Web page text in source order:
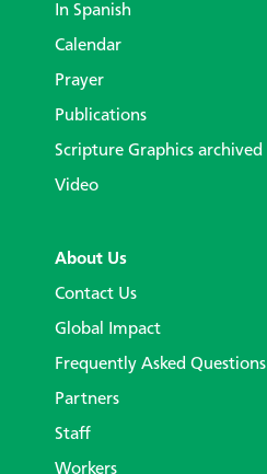
In Spanish
Calendar
Prayer
Publications
Scripture Graphics archived
Video
About Us
Contact Us
Global Impact
Frequently Asked Questions
Partners
Staff
Workers